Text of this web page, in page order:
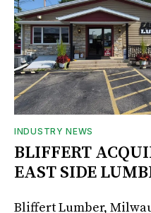
INDUSTRY NEWS
BLIFFERT
EAST SIDE
Bliffert Lumber,